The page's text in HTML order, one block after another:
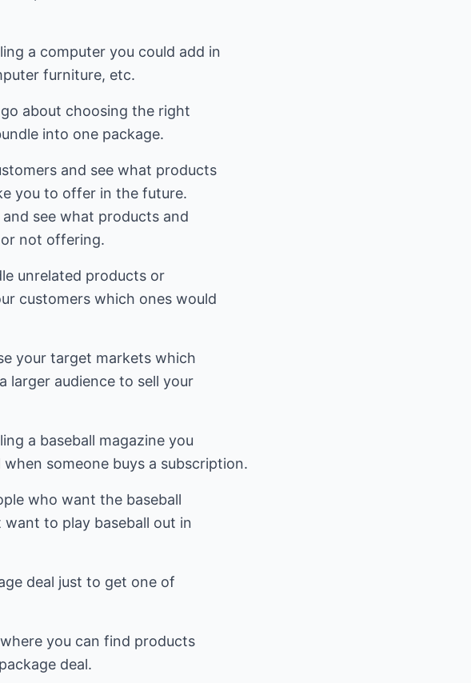
a computer you could add in
furniture, etc.
about choosing the right
into one package.
and see what products
you to offer in the future.
see what products and
not offering.
unrelated products or
customers which ones would
your target markets which
larger audience to sell your
a baseball magazine you
someone buys a subscription.
who want the baseball
to play baseball out in
deal just to get one of
you can find products
deal.